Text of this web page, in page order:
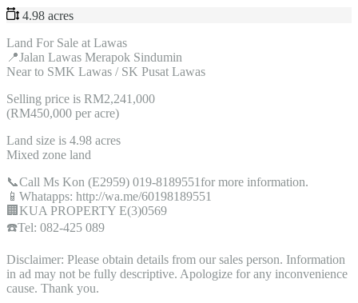
4.98 acres
Land For Sale at Lawas
📍Jalan Lawas Merapok Sindumin
Near to SMK Lawas / SK Pusat Lawas
Selling price is RM2,241,000
(RM450,000 per acre)
Land size is 4.98 acres
Mixed zone land
📞Call Ms Kon (E2959) 019-8189551for more information.
📱Whatapps: http://wa.me/60198189551
🏢KUA PROPERTY E(3)0569
☎️Tel: 082-425 089
Disclaimer: Please obtain details from our sales person. Information
in ad may not be fully descriptive. Apologize for any inconvenience
cause. Thank you.